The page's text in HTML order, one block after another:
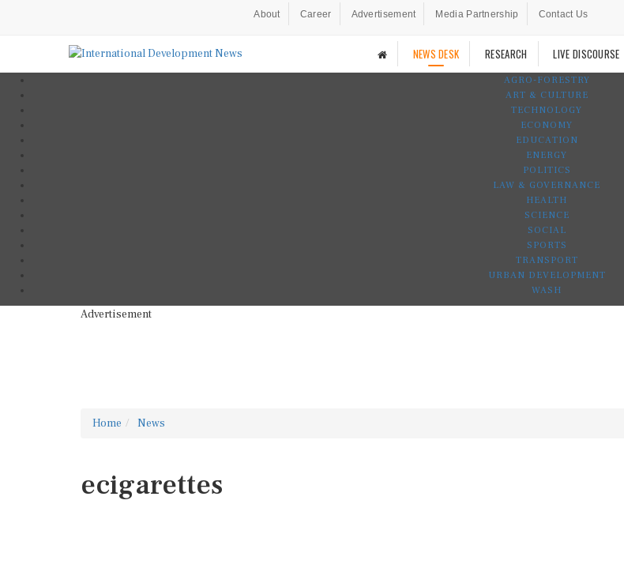
About Career Advertisement Media Partnership Contact Us
NEWS DESK RESEARCH LIVE DISCOURSE
AGRO-FORESTRY
ART & CULTURE
TECHNOLOGY
ECONOMY
EDUCATION
ENERGY
POLITICS
LAW & GOVERNANCE
HEALTH
SCIENCE
SOCIAL
SPORTS
TRANSPORT
URBAN DEVELOPMENT
WASH
Advertisement
Home News
ecigarettes